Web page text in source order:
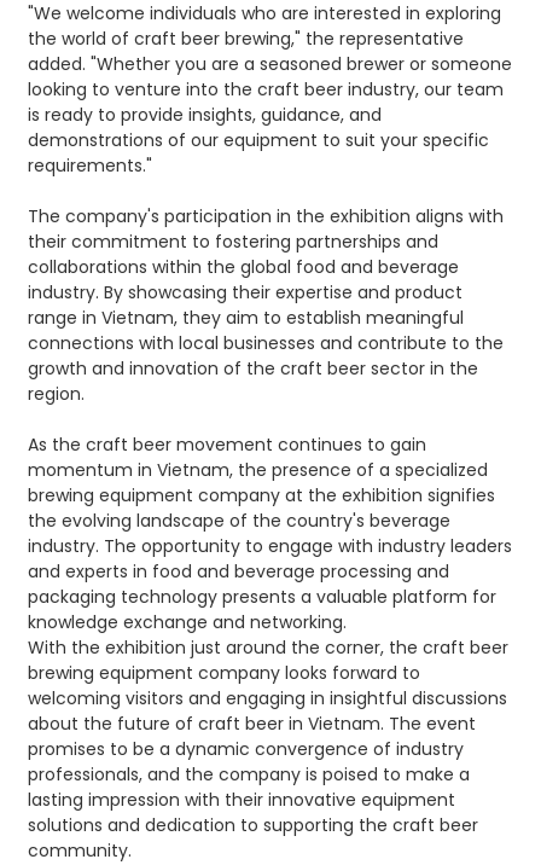
"We welcome individuals who are interested in exploring
the world of craft beer brewing," the representative
added. "Whether you are a seasoned brewer or someone
looking to venture into the craft beer industry, our team
is ready to provide insights, guidance, and
demonstrations of our equipment to suit your specific
requirements."
The company's participation in the exhibition aligns with
their commitment to fostering partnerships and
collaborations within the global food and beverage
industry. By showcasing their expertise and product
range in Vietnam, they aim to establish meaningful
connections with local businesses and contribute to the
growth and innovation of the craft beer sector in the
region.
As the craft beer movement continues to gain
momentum in Vietnam, the presence of a specialized
brewing equipment company at the exhibition signifies
the evolving landscape of the country's beverage
industry. The opportunity to engage with industry leaders
and experts in food and beverage processing and
packaging technology presents a valuable platform for
knowledge exchange and networking.
With the exhibition just around the corner, the craft beer
brewing equipment company looks forward to
welcoming visitors and engaging in insightful discussions
about the future of craft beer in Vietnam. The event
promises to be a dynamic convergence of industry
professionals, and the company is poised to make a
lasting impression with their innovative equipment
solutions and dedication to supporting the craft beer
community.